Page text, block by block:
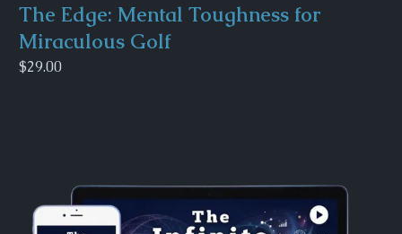
The Edge: Mental Toughness for
Miraculous Golf
$29.00